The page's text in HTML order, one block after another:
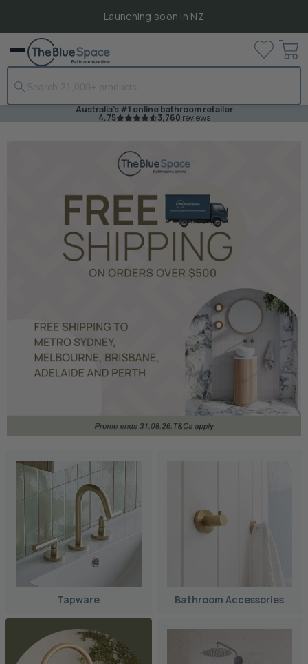
Launching soon in NZ
Menu
View
cart
Australia's #1 online bathroom retailer
4.75 3,760 reviews
Tapware Bathroom Accessories